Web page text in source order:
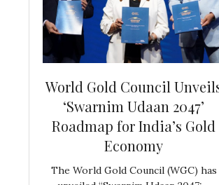
World Gold Council
‘Swarnim Udaan 2047’
Roadmap for India’s Gold
Economy
The World Gold Council (WGC) has